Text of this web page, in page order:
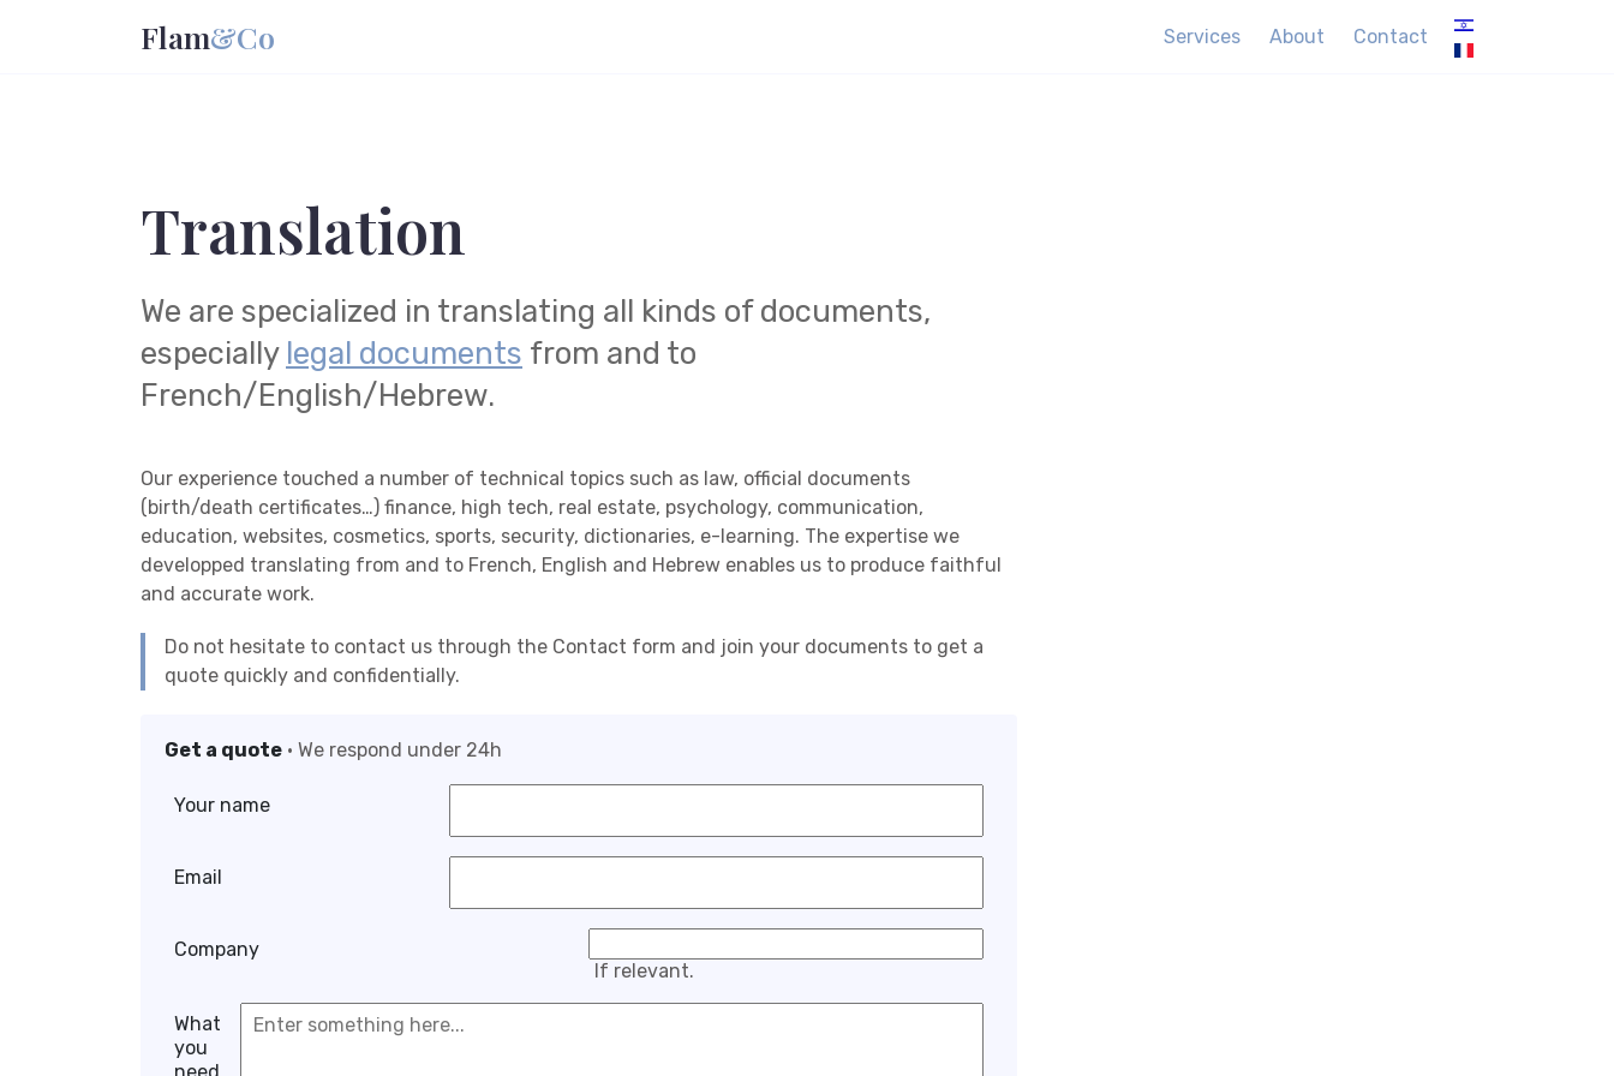
Flam&Co Services About Contact
Translation
We are specialized in translating all kinds of documents,
especially legal documents from and to
French/English/Hebrew.
Our experience touched a number of technical topics such as law, official documents
(birth/death certificates…) finance, high tech, real estate, psychology, communication,
education, websites, cosmetics, sports, security, dictionaries, e-learning. The expertise we
developped translating from and to French, English and Hebrew enables us to produce faithful
and accurate work.
Do not hesitate to contact us through the Contact form and join your documents to get a
quote quickly and confidentially.
Get a quote • We respond under 24h
Your name
Email
Company
If relevant.
What
you